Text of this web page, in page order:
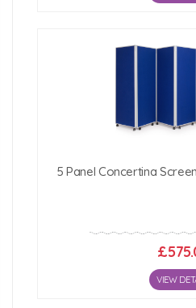
5 Panel Concertina
VIEW